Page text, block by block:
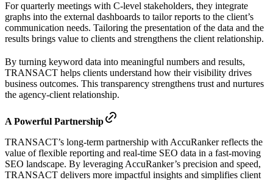
For quarterly meetings with C-level stakeholders, they integrate
graphs into the external dashboards to tailor reports to the client’s
communication needs. Tailoring the presentation of the data and the
results brings value to clients and strengthens the client relationship.
By turning keyword data into meaningful numbers and results,
TRANSACT helps clients understand how their visibility drives
business outcomes. This transparency strengthens trust and nurtures
the agency-client relationship.
A Powerful Partnership
TRANSACT’s long-term partnership with AccuRanker reflects the
value of flexible reporting and real-time SEO data in a fast-moving
SEO landscape. By leveraging AccuRanker’s precision and speed,
TRANSACT delivers more impactful insights and simplifies client